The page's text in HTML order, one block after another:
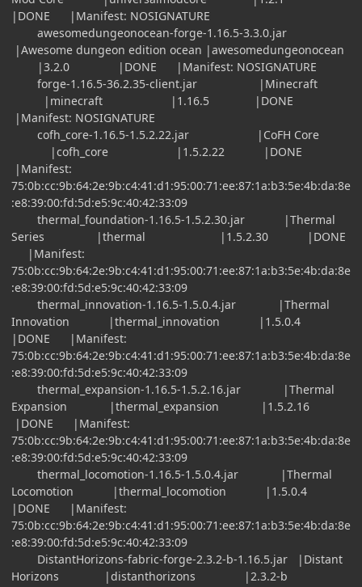
|DONE |Manifest: NOSIGNATURE
awesomedungeonocean-forge-1.16.5-3.3.0.jar
|Awesome dungeon edition ocean |awesomedungeonocean
|3.2.0 |DONE |Manifest: NOSIGNATURE
forge-1.16.5-36.2.35-client.jar |Minecraft
|minecraft |1.16.5 |DONE
|Manifest: NOSIGNATURE
cofh_core-1.16.5-1.5.2.22.jar |CoFH Core
|cofh_core |1.5.2.22 |DONE
|Manifest:
75:0b:cc:9b:64:2e:9b:c4:41:d1:95:00:71:ee:87:1a:b3:5e:4b:da:8e
:e8:39:00:fd:5d:e5:9c:40:42:33:09
thermal_foundation-1.16.5-1.5.2.30.jar |Thermal
Series |thermal |1.5.2.30 |DONE
|Manifest:
75:0b:cc:9b:64:2e:9b:c4:41:d1:95:00:71:ee:87:1a:b3:5e:4b:da:8e
:e8:39:00:fd:5d:e5:9c:40:42:33:09
thermal_innovation-1.16.5-1.5.0.4.jar |Thermal
Innovation |thermal_innovation |1.5.0.4
|DONE |Manifest:
75:0b:cc:9b:64:2e:9b:c4:41:d1:95:00:71:ee:87:1a:b3:5e:4b:da:8e
:e8:39:00:fd:5d:e5:9c:40:42:33:09
thermal_expansion-1.16.5-1.5.2.16.jar |Thermal
Expansion |thermal_expansion |1.5.2.16
|DONE |Manifest:
75:0b:cc:9b:64:2e:9b:c4:41:d1:95:00:71:ee:87:1a:b3:5e:4b:da:8e
:e8:39:00:fd:5d:e5:9c:40:42:33:09
thermal_locomotion-1.16.5-1.5.0.4.jar |Thermal
Locomotion |thermal_locomotion |1.5.0.4
|DONE |Manifest:
75:0b:cc:9b:64:2e:9b:c4:41:d1:95:00:71:ee:87:1a:b3:5e:4b:da:8e
:e8:39:00:fd:5d:e5:9c:40:42:33:09
DistantHorizons-fabric-forge-2.3.2-b-1.16.5.jar |Distant
Horizons |distanthorizons |2.3.2-b